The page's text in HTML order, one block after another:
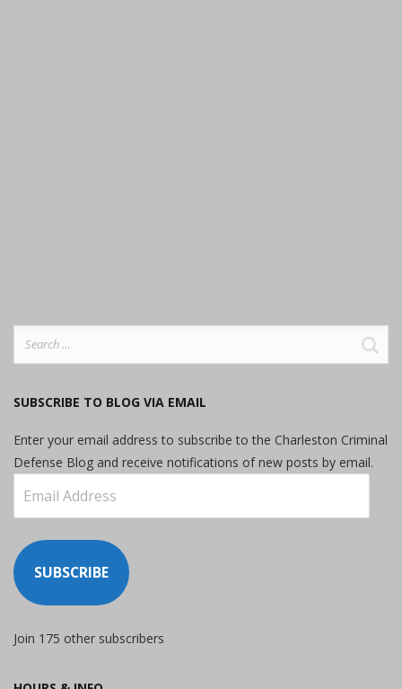
SUBSCRIBE TO BLOG VIA EMAIL
Enter your email address to subscribe to the Charleston Criminal
Defense Blog and receive notifications of new posts by email.
Address
SUBSCRIBE
Join 175 other subscribers